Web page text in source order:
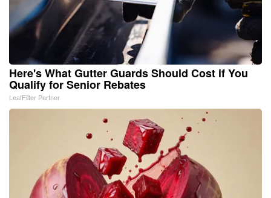
Here's What Gutter Guards Should Cost if You
Qualify for Senior Rebates
LeafFilter Partner